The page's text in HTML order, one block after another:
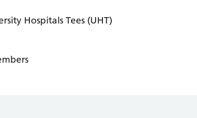
Hospitals Tees (UHT)